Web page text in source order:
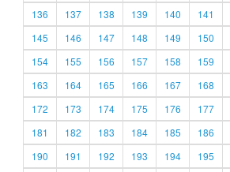
136
137 138 139 140 141
145
146 147 148 149 150
154
155 156 157 158 159
163
164 165 166 167 168
172
173 174 175 176 177
181
182 183 184 185 186
190
191 192 193 194 195